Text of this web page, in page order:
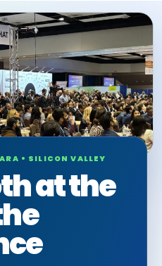
• SILICON VALLEY
at the